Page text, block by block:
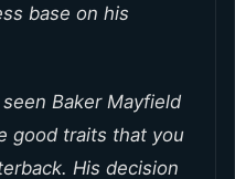
base on his
Baker Mayfield
good traits that you
His decision